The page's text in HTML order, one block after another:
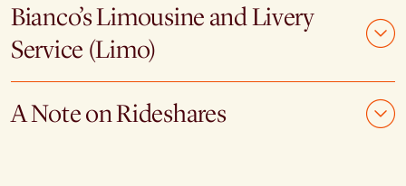
Bianco’s Limousine and Livery
Service (Limo)
A Note on Rideshares